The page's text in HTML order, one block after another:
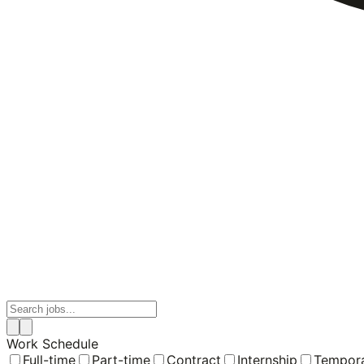
Work Schedule
Full-time
Part-time Contract Internship